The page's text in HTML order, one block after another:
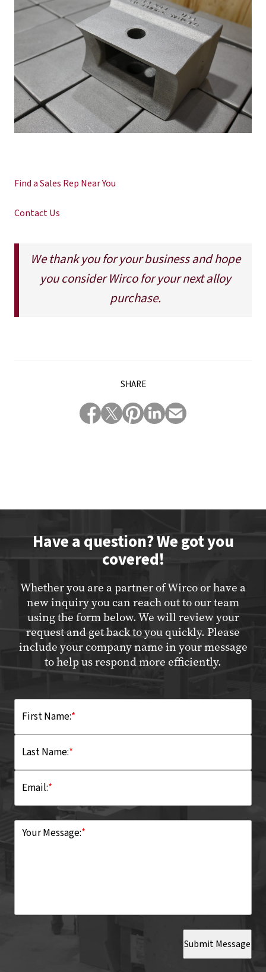
Find a Sales Rep Near You
Contact Us
We thank you for your business and hope
you consider Wirco for your next alloy
purchase.
SHARE
Have a question? We got you
covered!
Whether you are a partner of Wirco or have a
new inquiry you can reach out to our team
using the form below. We will review your
request and get back to you quickly. Please
include your company name in your message
to help us respond more efficiently.
*
First Name:
*
Last Name:
*
Email:
*
Your Message:
Submit Message